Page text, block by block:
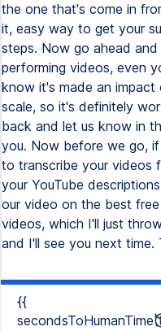
the one that's come in
it, easy way to get your
steps. Now go ahead
performing videos, even
know it's made an
scale, so it's definitely
back and let us know in
you. Now before we go,
to transcribe your videos
your YouTube
our video on the best
videos, which I'll just
and I'll see you next
{{